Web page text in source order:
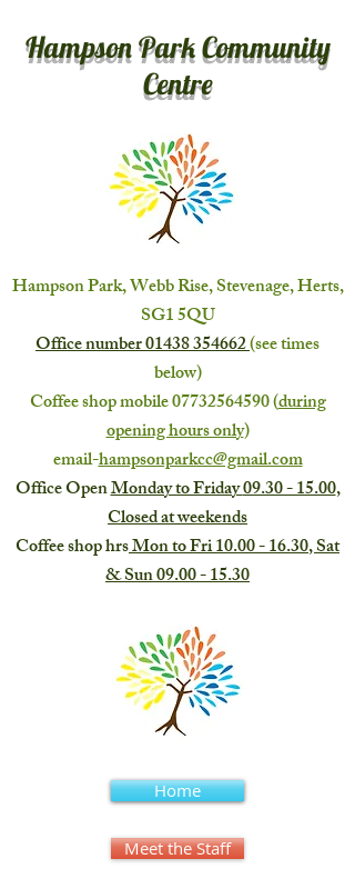
Hampson Park Community
Centre
Hampson Park, Webb Rise, Stevenage, Herts,
SG1 5QU
Office number01438 354662(see times
below)
Coffee shop mobile07732564590(during
opening hours only)
email-hampsonparkcc@gmail.com
Office OpenMonday to Friday09.30 - 15.00,
Closed at weekends
Coffee shop hrsMon to Fri10.00 - 16.30, Sat
& Sun09.00 - 15.30
Home
Meet the Staff